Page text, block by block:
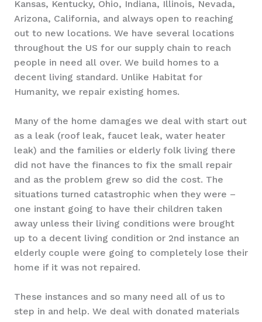
Kansas, Kentucky, Ohio, Indiana, Illinois, Nevada,
Arizona, California, and always open to reaching
out to new locations. We have several locations
throughout the US for our supply chain to reach
people in need all over. We build homes to a
decent living standard. Unlike Habitat for
Humanity, we repair existing homes.
Many of the home damages we deal with start out
as a leak (roof leak, faucet leak, water heater
leak) and the families or elderly folk living there
did not have the finances to fix the small repair
and as the problem grew so did the cost. The
situations turned catastrophic when they were –
one instant going to have their children taken
away unless their living conditions were brought
up to a decent living condition or 2nd instance an
elderly couple were going to completely lose their
home if it was not repaired.
These instances and so many need all of us to
step in and help. We deal with donated materials